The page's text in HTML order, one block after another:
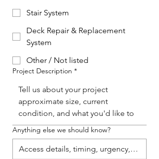
Stair System
Deck Repair & Replacement
System
Other / Not listed
Project Description *
Anything else we should know?